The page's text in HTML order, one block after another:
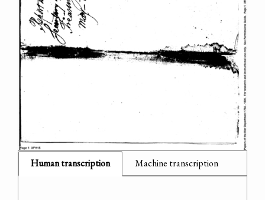
Human transcription Machine transcription